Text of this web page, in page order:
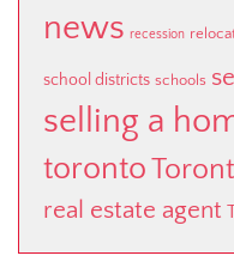
news recession
school districts schools
selling a
toronto
real estate agent